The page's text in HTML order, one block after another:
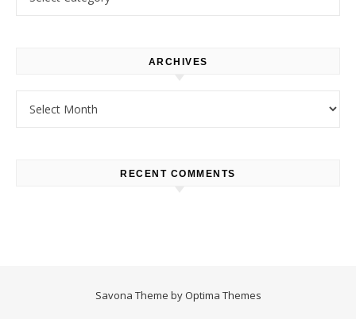
ARCHIVES
RECENT COMMENTS
Savona Theme by Optima Themes